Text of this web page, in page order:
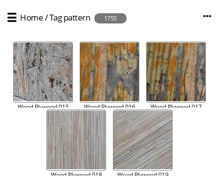
Home/Tag pattern 1755
Wood Plywood 015 Wood Plywood 016 Wood Plywood 017
Wood Plywood 018 Wood Plywood 019